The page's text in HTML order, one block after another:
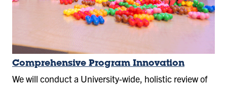
Comprehensive Program Innovation
We will conduct a University-wide, holistic review of